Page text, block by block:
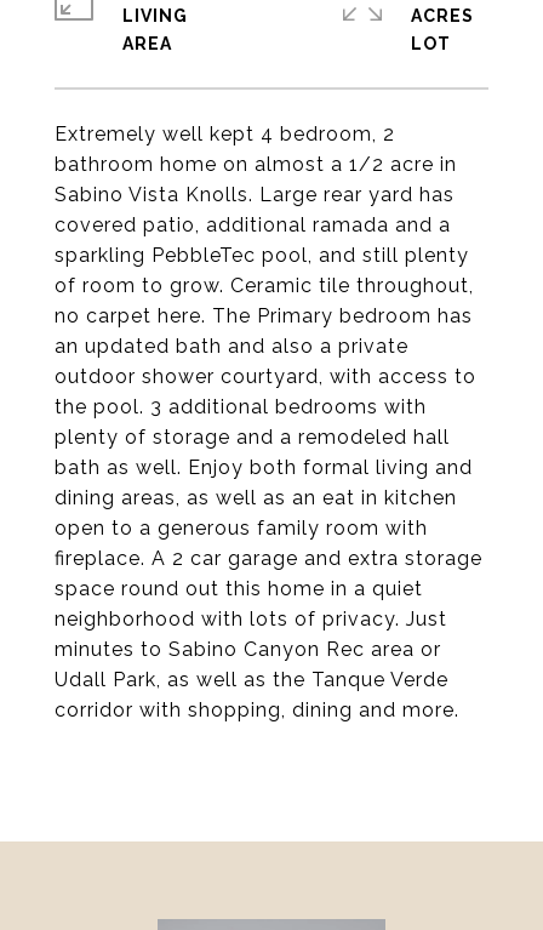
Extremely well kept 4 bedroom, 2
bathroom home on almost a 1/2 acre in
Sabino Vista Knolls. Large rear yard has
covered patio, additional ramada and a
sparkling PebbleTec pool, and still plenty
of room to grow. Ceramic tile throughout,
no carpet here. The Primary bedroom has
an updated bath and also a private
outdoor shower courtyard, with access to
the pool. 3 additional bedrooms with
plenty of storage and a remodeled hall
bath as well. Enjoy both formal living and
dining areas, as well as an eat in kitchen
open to a generous family room with
fireplace. A 2 car garage and extra storage
space round out this home in a quiet
neighborhood with lots of privacy. Just
minutes to Sabino Canyon Rec area or
Udall Park, as well as the Tanque Verde
corridor with shopping, dining and more.
LIVING
ACRES